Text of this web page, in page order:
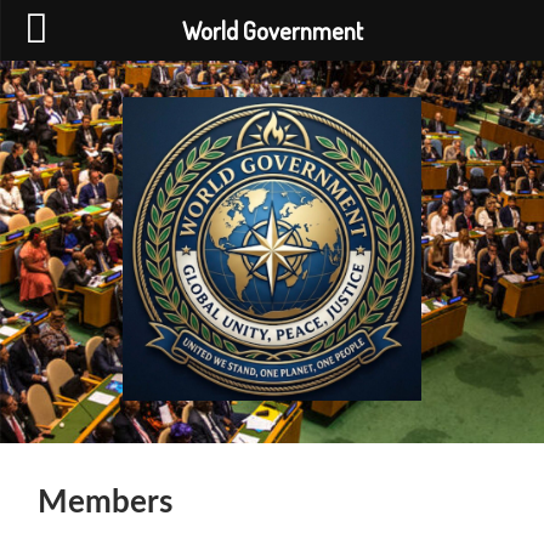
World
Government
Members
World Government